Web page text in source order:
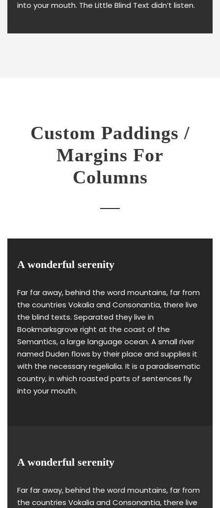
into your mouth. The Little Blind Text didn’t listen.
Custom Paddings /
Margins For
Columns
A wonderful serenity
Far far away, behind the word mountains, far from
the countries Vokalia and Consonantia, there live
the blind texts. Separated they live in
Bookmarksgrove right at the coast of the
Semantics, a large language ocean. A small river
named Duden flows by their place and supplies it
with the necessary regelialia. It is a paradisematic
country, in which roasted parts of sentences fly
into your mouth.
A wonderful serenity
Far far away, behind the word mountains, far from
the countries Vokalia and Consonantia, there live